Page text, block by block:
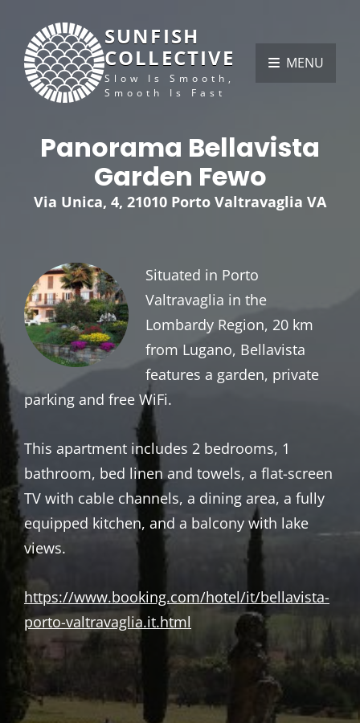
SUNFISH
COLLECTIVE
Slow Is Smooth,
Smooth Is Fast
MENU
Panorama Bellavista
Garden Fewo
Via Unica, 4, 21010 Porto Valtravaglia VA
Situated in Porto
Valtravaglia in the
Lombardy Region, 20 km
from Lugano, Bellavista
features a garden, private
parking and free WiFi.
This apartment includes 2 bedrooms, 1
bathroom, bed linen and towels, a flat-screen
TV with cable channels, a dining area, a fully
equipped kitchen, and a balcony with lake
views.
https://www.booking.com/hotel/it/bellavista-
porto-valtravaglia.it.html